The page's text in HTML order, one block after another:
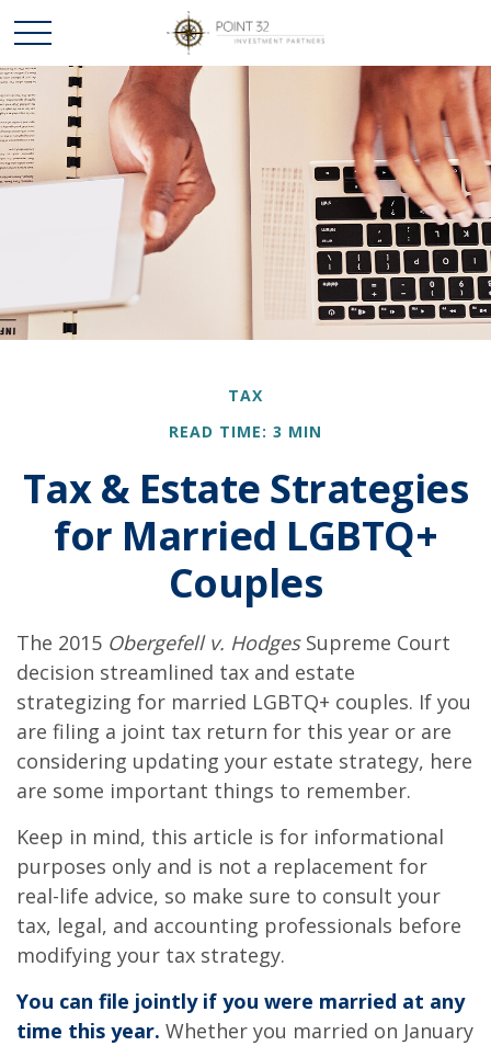
TAX
READ TIME: 3 MIN
Tax & Estate Strategies
for Married LGBTQ+
Couples
The 2015 Obergefell v. HodgesSupreme Court
decision streamlined tax and estate
strategizing for married LGBTQ+ couples. If you
are filing a joint tax return for this year or are
considering updating your estate strategy, here
are some important things to remember.
Keep in mind, this article is for informational
purposes only and is not a replacement for
real-life advice, so make sure to consult your
tax, legal, and accounting professionals before
modifying your tax strategy.
You can file jointly if you were married at any
time this year. Whether you married on January